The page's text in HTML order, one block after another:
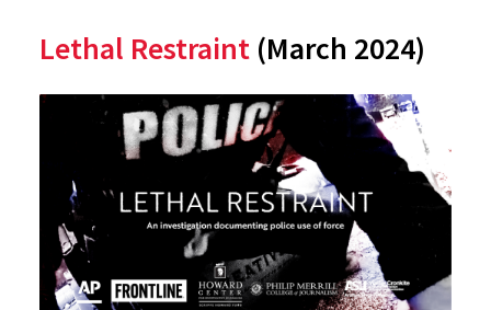
Lethal Restraint (March 2024)